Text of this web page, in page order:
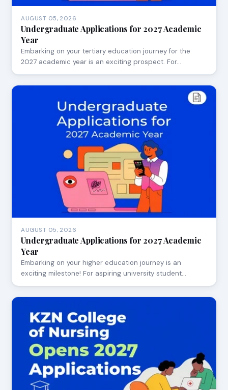
AUGUST 05, 2026
Undergraduate Applications for 2027 Academic
Year
Embarking on your tertiary education journey for the
2027 academic year is an exciting prospect. For…
AUGUST 05, 2026
Undergraduate Applications for 2027 Academic
Year
Embarking on your higher education journey is an
exciting milestone! For aspiring university student…